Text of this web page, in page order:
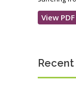
View PDF